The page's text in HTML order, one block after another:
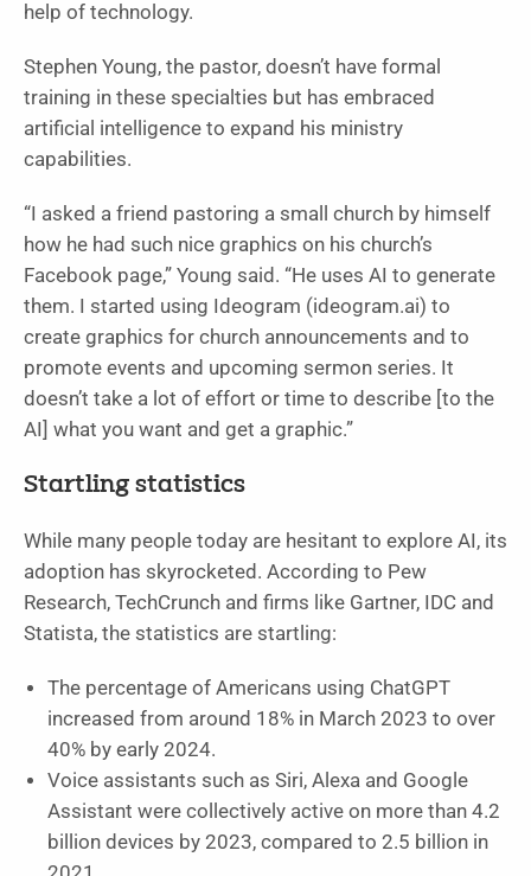
help of technology.
Stephen Young, the pastor, doesn’t have formal
training in these specialties but has embraced
artificial intelligence to expand his ministry
capabilities.
“I asked a friend pastoring a small church by himself
how he had such nice graphics on his church’s
Facebook page,” Young said. “He uses AI to generate
them. I started using Ideogram (ideogram.ai) to
create graphics for church announcements and to
promote events and upcoming sermon series. It
doesn’t take a lot of effort or time to describe [to the
AI] what you want and get a graphic.”
Startling statistics
While many people today are hesitant to explore AI, its
adoption has skyrocketed. According to Pew
Research, TechCrunch and firms like Gartner, IDC and
Statista, the statistics are startling:
The percentage of Americans using ChatGPT
increased from around 18% in March 2023 to over
40% by early 2024.
Voice assistants such as Siri, Alexa and Google
Assistant were collectively active on more than 4.2
billion devices by 2023, compared to 2.5 billion in